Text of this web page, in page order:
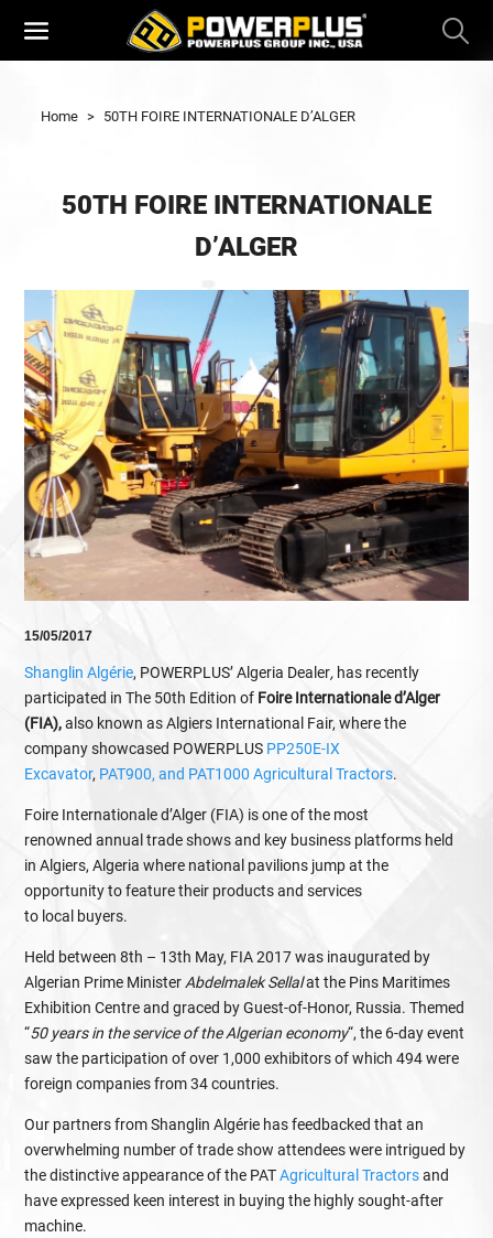
Home > 50TH FOIRE INTERNATIONALE D’ALGER
50TH FOIRE INTERNATIONALE
D’ALGER
15/05/2017
Shanglin Algérie, POWERPLUS’ Algeria Dealer, has recently
participated in The 50th Edition of Foire Internationale d’Alger
(FIA),also known as Algiers International Fair, where the
company showcased POWERPLUS PP250E-IX
Excavator, PAT900, and PAT1000 Agricultural Tractors.
Foire Internationale d’Alger (FIA) is one of the most
renowned annual trade shows and key business platforms held
in Algiers, Algeria where national pavilions jump at the
opportunity to feature their products and services
to local buyers.
Held between 8th – 13th May, FIA 2017 was inaugurated by
Algerian Prime MinisterAbdelmalek Sellalat the Pins Maritimes
Exhibition Centre and graced by Guest-of-Honor, Russia. Themed
“50 years in the service of the Algerian economy“, the 6-day event
saw the participation of over 1,000 exhibitors of which 494 were
foreign companies from 34 countries.
Our partners from Shanglin Algérie has feedbacked that an
overwhelming number of trade show attendees were intrigued by
the distinctive appearance of the PATAgricultural Tractorsand
have expressed keen interest in buying the highly sought-after
machine.